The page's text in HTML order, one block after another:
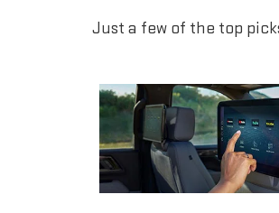
Just a few of the top